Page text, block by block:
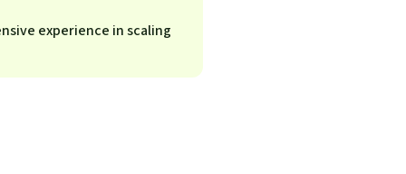
experience in scaling